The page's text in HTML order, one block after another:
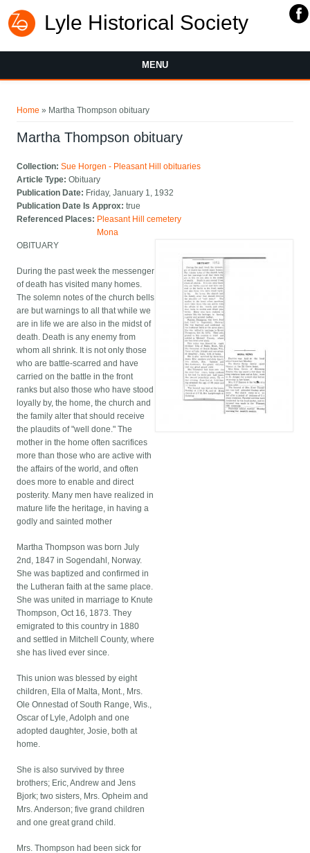
Lyle Historical Society
MENU
Home » Martha Thompson obituary
Martha Thompson obituary
Collection:Sue Horgen - Pleasant Hill obituaries
Article Type:Obituary
Publication Date: Friday, January 1, 1932
Publication Date Is Approx:true
Referenced Places: Pleasant Hill cemetery
Mona
OBITUARY
During the past week the messenger
of death has visited many homes.
The solemn notes of the church bells
are but warnings to all that while we
are in life we are also in the midst of
death. Death is any enemy from
whom all shrink. It is not only those
who are battle-scarred and have
carried on the battle in the front
ranks but also those who have stood
loyally by, the home, the church and
the family alter that should receive
the plaudits of "well done." The
mother in the home often sacrifices
more than those who are active with
the affairs of the world, and often
does more to enable and direct
posterity. Many men have realized in
mature life the heritage, in having a
godly and sainted mother
Martha Thompson was born July
2nd, 1847 in Sogendahl, Norway.
She was baptized and confirmed in
the Lutheran faith at the same place.
She was united in marriage to Knute
Thompson, Oct 16, 1873. They
emigrated to this country in 1880
and settled in Mitchell County, where
she has lived ever since.
This union was blessed by eight
children, Ella of Malta, Mont., Mrs.
Ole Onnestad of South Range, Wis.,
Oscar of Lyle, Adolph and one
adopted daughter, Josie, both at
home.
She is also survived by three
brothers; Eric, Andrew and Jens
Bjork; two sisters, Mrs. Opheim and
Mrs. Anderson; five grand children
and one great grand child.
Mrs. Thompson had been sick for